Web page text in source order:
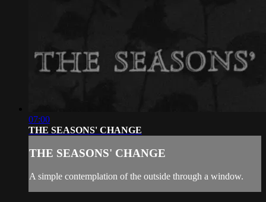
07:00
THE SEASONS' CHANGE
THE SEASONS' CHANGE
A simple contemplation of the outside through a window.